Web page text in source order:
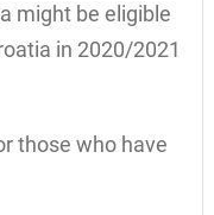
might be eligible
in 2020/2021
those who have